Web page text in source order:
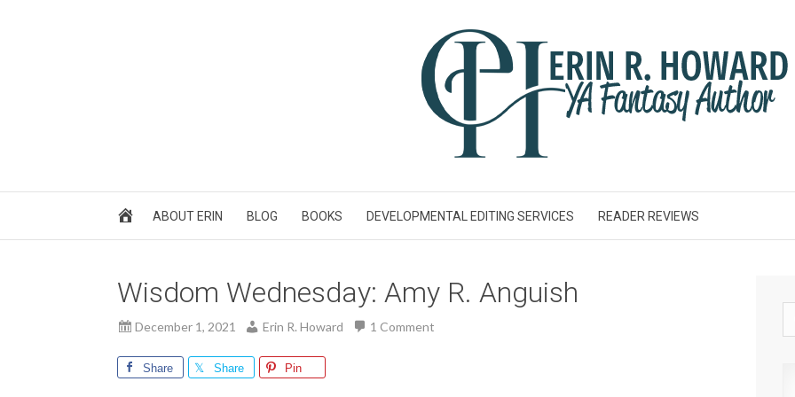
ABOUT ERIN BLOG BOOKS DEVELOPMENTAL EDITING SERVICES READER REVIEWS
Wisdom Wednesday: Amy R. Anguish
December 1, 2021 Erin R. Howard 1 Comment
Share Share Pin